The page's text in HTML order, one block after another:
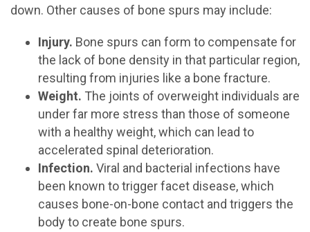
down. Other causes of bone spurs may include:
Injury. Bone spurs can form to compensate for
the lack of bone density in that particular region,
resulting from injuries like a bone fracture.
Weight. The joints of overweight individuals are
under far more stress than those of someone
with a healthy weight, which can lead to
accelerated spinal deterioration.
Infection. Viral and bacterial infections have
been known to trigger facet disease, which
causes bone-on-bone contact and triggers the
body to create bone spurs.